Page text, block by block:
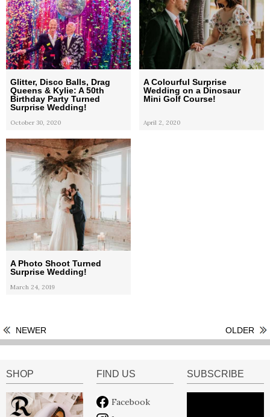
Glitter, Disco Balls, Drag
Queens & Kylie: A 50th
Birthday Party Turned
Surprise Wedding!
October 30, 2020
A Colourful Surprise
Wedding on a Dinosaur
Mini Golf Course!
April 2, 2020
A Photo Shoot Turned
Surprise Wedding!
March 24, 2019
NEWER OLDER
SHOP FIND US
Facebook
SUBSCRIBE